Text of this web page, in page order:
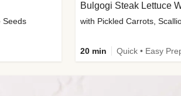
Seeds
Bulgogi Steak Lettuce
20 min Quick • Easy